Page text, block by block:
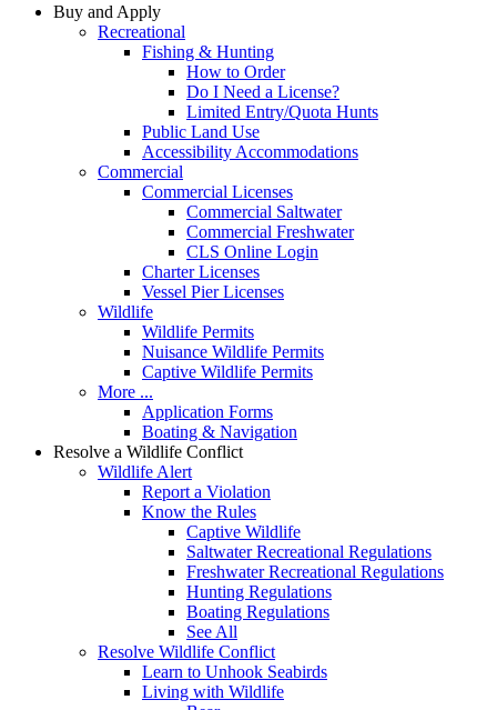
Buy and Apply
Recreational
Fishing & Hunting
How to Order
Do I Need a License?
Limited Entry/Quota Hunts
Public Land Use
Accessibility Accommodations
Commercial
Commercial Licenses
Commercial Saltwater
Commercial Freshwater
CLS Online Login
Charter Licenses
Vessel Pier Licenses
Wildlife
Wildlife Permits
Nuisance Wildlife Permits
Captive Wildlife Permits
More ...
Application Forms
Boating & Navigation
Resolve a Wildlife Conflict
Wildlife Alert
Report a Violation
Know the Rules
Captive Wildlife
Saltwater Recreational Regulations
Freshwater Recreational Regulations
Hunting Regulations
Boating Regulations
See All
Resolve Wildlife Conflict
Learn to Unhook Seabirds
Living with Wildlife